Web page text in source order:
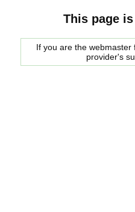
This page
If you are the
provider's